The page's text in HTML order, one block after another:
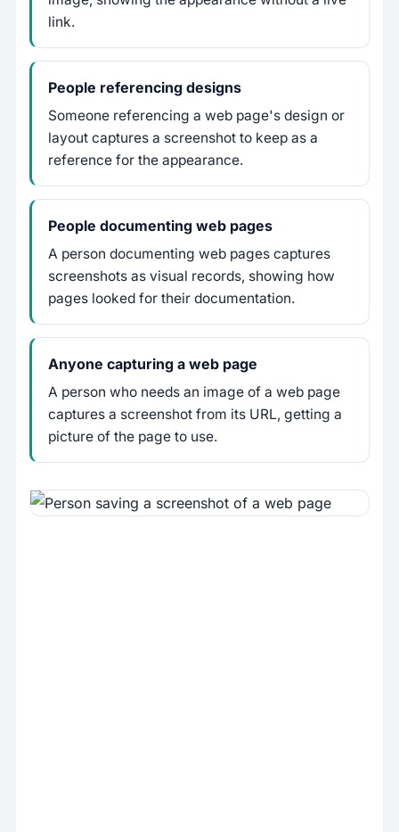
link.
People referencing designs
Someone referencing a web page's design or
layout captures a screenshot to keep as a
reference for the appearance.
People documenting web pages
A person documenting web pages captures
screenshots as visual records, showing how
pages looked for their documentation.
Anyone capturing a web page
A person who needs an image of a web page
captures a screenshot from its URL, getting a
picture of the page to use.